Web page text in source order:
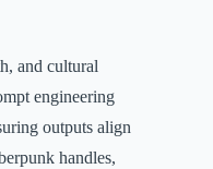
and cultural
engineering
outputs align
handles,